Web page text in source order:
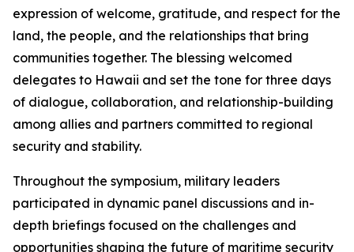
expression of welcome, gratitude, and respect for the
land, the people, and the relationships that bring
communities together. The blessing welcomed
delegates to Hawaii and set the tone for three days
of dialogue, collaboration, and relationship-building
among allies and partners committed to regional
security and stability.
Throughout the symposium, military leaders
participated in dynamic panel discussions and in-
depth briefings focused on the challenges and
opportunities shaping the future of maritime security